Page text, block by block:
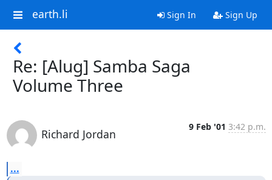
earth.li Sign In Sign Up
Re: [Alug] Samba Saga
Volume Three
Richard Jordan
9 Feb '01 3:42 p.m.
...